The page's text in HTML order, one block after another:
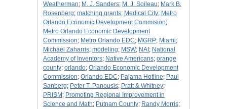
Weatherman; M. J. Sanders; M. J. Soileau; Mark B.
Rosenberg; matching grants; Medical City; Metro
Orlando Economic Development Commision;
Metro Orlando Economic Development
Commission; Metro Orlando EDC; MGRP; Miami;
Michael Zaharris; modeling; MSW; NAI ; National
Academy of Inventors; Native Americans; orange
county; orlando; Orlando Economic Development
Commission; Orlando EDC; Pajama Hotline; Paul
Sanberg; Peter T. Panousis; Pratt & Whitney;
PRISM ; Promoting Regional Improvement in
Science and Math; Putnam County; Randy Morris;